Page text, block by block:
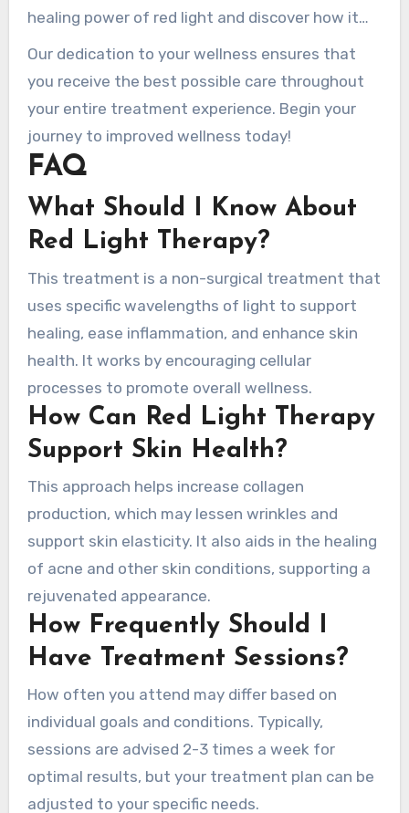
healing power of red light and discover how it
can rejuvenate your skin and body.
Our dedication to your wellness ensures that
you receive the best possible care throughout
your entire treatment experience. Begin your
journey to improved wellness today!
FAQ
What Should I Know About
Red Light Therapy?
This treatment is a non-surgical treatment that
uses specific wavelengths of light to support
healing, ease inflammation, and enhance skin
health. It works by encouraging cellular
processes to promote overall wellness.
How Can Red Light Therapy
Support Skin Health?
This approach helps increase collagen
production, which may lessen wrinkles and
support skin elasticity. It also aids in the healing
of acne and other skin conditions, supporting a
rejuvenated appearance.
How Frequently Should I
Have Treatment Sessions?
How often you attend may differ based on
individual goals and conditions. Typically,
sessions are advised 2-3 times a week for
optimal results, but your treatment plan can be
adjusted to your specific needs.